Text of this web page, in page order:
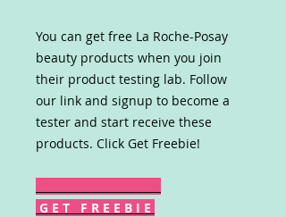
You can get free La Roche-Posay
beauty products when you join
their product testing lab. Follow
our link and signup to become a
tester and start receive these
products. Click Get Freebie!
G E T F R E E B I E